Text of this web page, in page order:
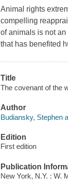
Animal rights
compelling
of animals is not
that has benefited
Title
The covenant of the
Author
Budiansky, Stephen
Edition
First edition
Publication
New York, N.Y. : W.